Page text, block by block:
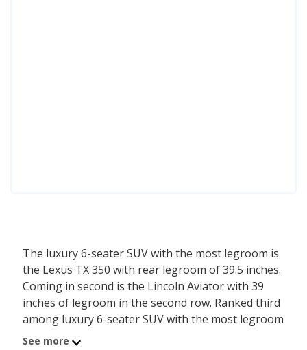
The luxury 6-seater SUV with the most legroom is
the Lexus TX 350 with rear legroom of 39.5 inches.
Coming in second is the Lincoln Aviator with 39
inches of legroom in the second row. Ranked third
among luxury 6-seater SUV with the most legroom
is the INFINITI QX60 which has 37.7 inches of rear
See more